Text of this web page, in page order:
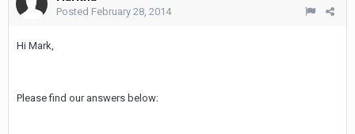
Posted February 28, 2014
Hi Mark,
Please find our answers below: